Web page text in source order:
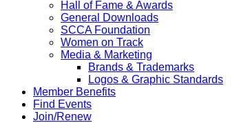
Hall of Fame & Awards
General Downloads
SCCA Foundation
Women on Track
Media & Marketing
Brands & Trademarks
Logos & Graphic Standards
Member Benefits
Find Events
Join/Renew